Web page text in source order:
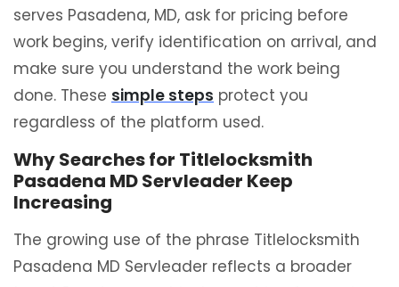
serves Pasadena, MD, ask for pricing before
work begins, verify identification on arrival, and
make sure you understand the work being
done. These simple steps protect you
regardless of the platform used.
Why Searches for Titlelocksmith
Pasadena MD Servleader Keep
Increasing
The growing use of the phrase Titlelocksmith
Pasadena MD Servleader reflects a broader